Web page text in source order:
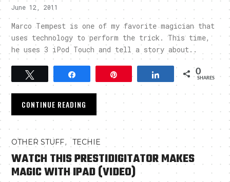
June 12, 2011
Marco Tempest is one of my favorite magician that
uses technology to perform the trick. This time,
he uses 3 iPod Touch and tell a story about..
Tweet Pin Share 0
SHARES
CONTINUE READING
OTHER STUFF,TECHIE
WATCH THIS PRESTIDIGITATOR MAKES
MAGIC WITH IPAD (VIDEO)